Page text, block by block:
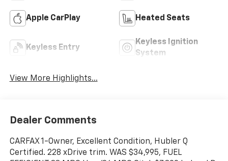
Apple CarPlay Heated Seats
Keyless Entry
Keyless Ignition
System
View More Highlights...
Dealer Comments
CARFAX 1-Owner, Excellent Condition, Hubler Q
Certified. 228 xDrive trim. WAS $34,995, FUEL